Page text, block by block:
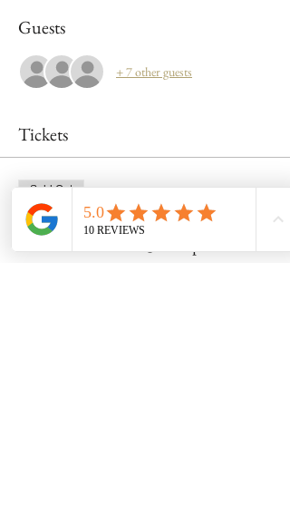
Guests
+ 7 other guests
Tickets
Sold Out
Ticket type
Wheel Class 5/18 @ 2:00pm